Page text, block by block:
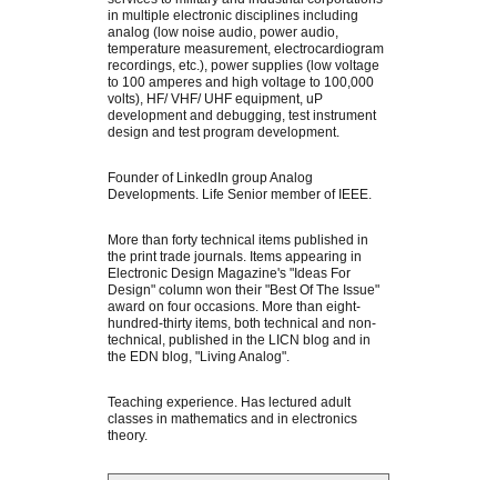
in multiple electronic disciplines including
analog (low noise audio, power audio,
temperature measurement, electrocardiogram
recordings, etc.), power supplies (low voltage
to 100 amperes and high voltage to 100,000
volts), HF/ VHF/ UHF equipment, uP
development and debugging, test instrument
design and test program development.
Founder of LinkedIn group Analog
Developments. Life Senior member of IEEE.
More than forty technical items published in
the print trade journals. Items appearing in
Electronic Design Magazine's "Ideas For
Design" column won their "Best Of The Issue"
award on four occasions. More than eight-
hundred-thirty items, both technical and non-
technical, published in the LICN blog and in
the EDN blog, "Living Analog".
Teaching experience. Has lectured adult
classes in mathematics and in electronics
theory.